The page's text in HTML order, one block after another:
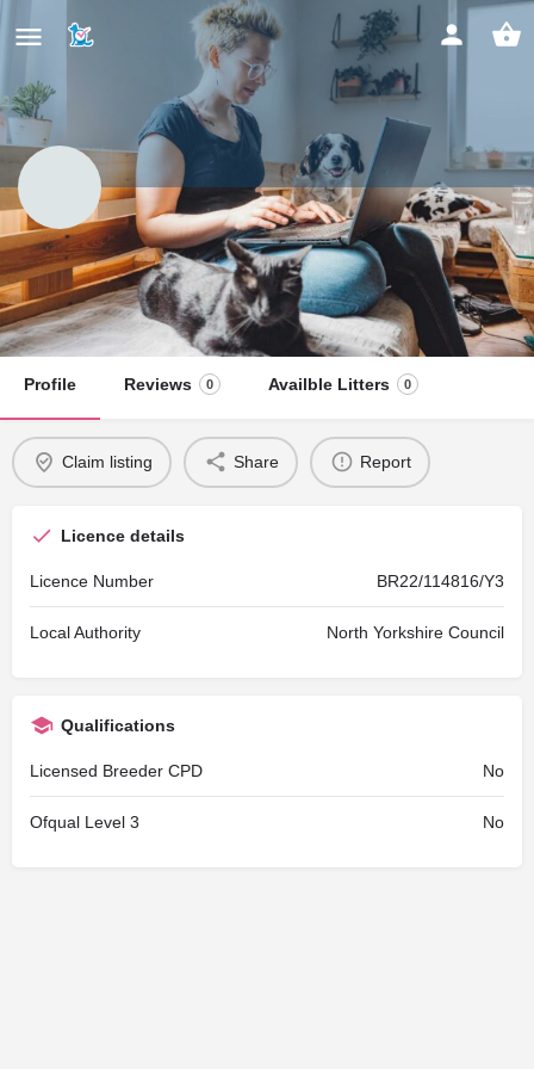
Vigor & Brydea Beagles
Claim listing
Profile Reviews 0 Availble Litters 0
Claim listing Share Report
Licence details
Licence Number BR22/114816/Y3
Local Authority North Yorkshire Council
Qualifications
Licensed Breeder CPD No
Ofqual Level 3 No